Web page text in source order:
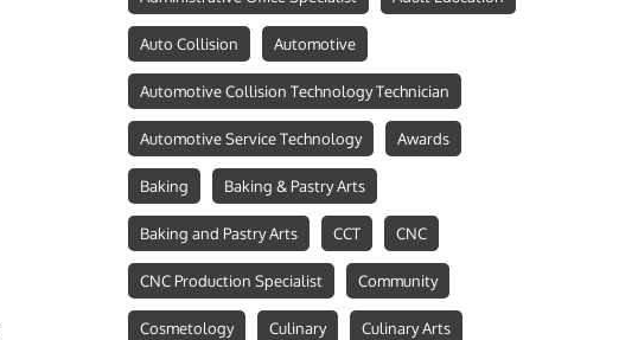
Auto Collision Automotive
Automotive Collision Technology Technician
Automotive Service Technology Awards
Baking Baking & Pastry Arts
Baking and Pastry Arts CCT CNC
CNC Production Specialist Community
Cosmetology Culinary Culinary Arts